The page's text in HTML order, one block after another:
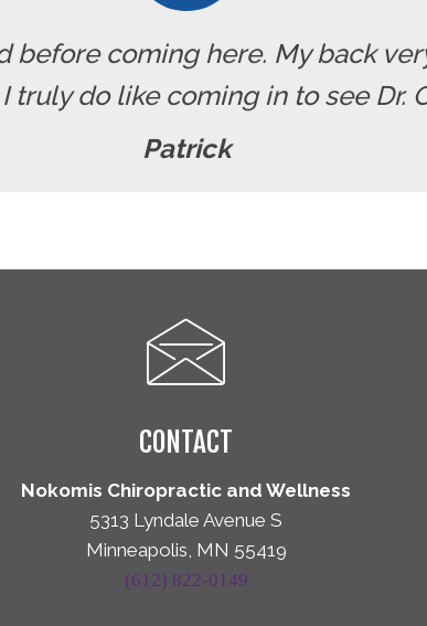
before coming here. My back
truly do like coming in to see Dr.
Patrick
CONTACT
Nokomis Chiropractic and Wellness
5313 Lyndale Avenue S
Minneapolis, MN 55419
(612) 822-0149